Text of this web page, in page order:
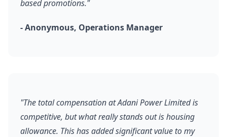
based promotions."
- Anonymous, Operations Manager
"The total compensation at Adani Power Limited is
competitive, but what really stands out is housing
allowance. This has added significant value to my